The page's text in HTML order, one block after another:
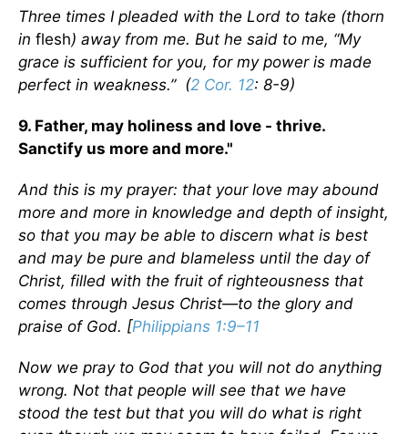
Three times I pleaded with the Lord to take (thorn
in flesh) away from me. But he said to me, “My
grace is sufficient for you, for my power is made
perfect in weakness.” (2 Cor. 12: 8-9)
9. Father, may holiness and love - thrive.
Sanctify us more and more."
And this is my prayer: that your love may abound
more and more in knowledge and depth of insight,
so that you may be able to discern what is best
and may be pure and blameless until the day of
Christ, filled with the fruit of righteousness that
comes through Jesus Christ—to the glory and
praise of God. [Philippians 1:9–11
Now we pray to God that you will not do anything
wrong. Not that people will see that we have
stood the test but that you will do what is right